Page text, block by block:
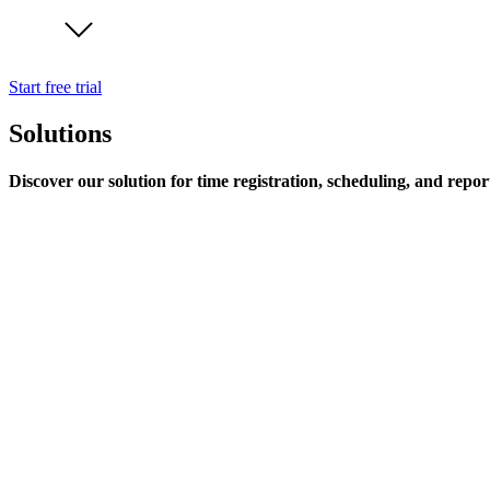
Start free trial
Solutions
Discover our solution for time registration, scheduling, and